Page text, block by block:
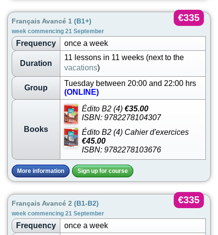
Français Avancé 1 (B1+)
week commencing 21 September
€335
Frequency once a week
Duration
11 lessons in 11 weeks (next to the
vacations)
Group
Tuesday between 20:00 and 22:00 hrs
(ONLINE)
Books
Édito B2 (4) €35.00
ISBN: 9782278104307
Édito B2 (4) Cahier d'exercices
€45.00
ISBN: 9782278103676
More information Sign up for course
Français Avancé 2 (B1-B2)
week commencing 21 September
€335
Frequency once a week